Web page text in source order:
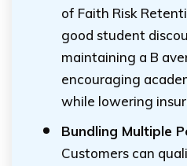
of Faith Risk
good student
maintaining a B
encouraging
while lowering
Bundling Multiple
Customers can